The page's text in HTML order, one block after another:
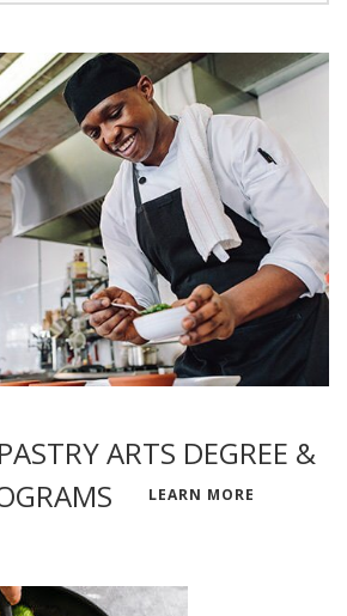
ARTS DEGREE &
LEARN MORE